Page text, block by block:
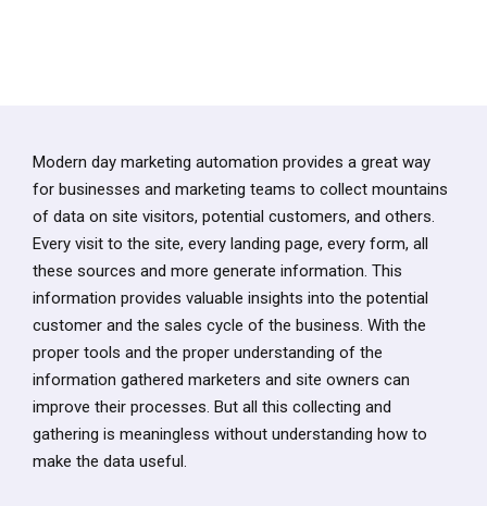
Modern day marketing automation provides a great way
for businesses and marketing teams to collect mountains
of data on site visitors, potential customers, and others.
Every visit to the site, every landing page, every form, all
these sources and more generate information. This
information provides valuable insights into the potential
customer and the sales cycle of the business. With the
proper tools and the proper understanding of the
information gathered marketers and site owners can
improve their processes. But all this collecting and
gathering is meaningless without understanding how to
make the data useful.